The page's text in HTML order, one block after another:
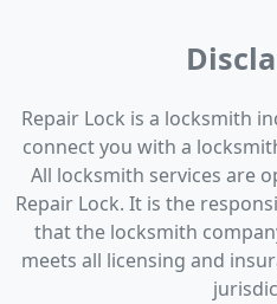
Repair Lock is a locksmith
connect you with a
All locksmith services are
Repair Lock. It is the
that the locksmith
meets all licensing and